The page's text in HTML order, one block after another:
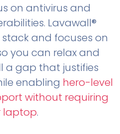
on antivirus and
Lavawall®
and focuses on
you can relax and
a gap that justifies
enabling hero-level
without requiring
laptop.